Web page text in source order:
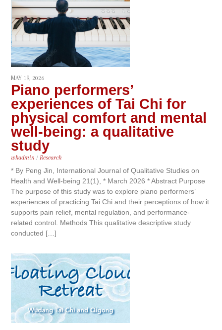
MAY 19, 2026
Piano performers’
experiences of Tai Chi for
physical comfort and mental
well-being: a qualitative
study
whadmin / Research
* By Peng Jin, International Journal of Qualitative Studies on
Health and Well-being 21(1), * March 2026 * Abstract Purpose
The purpose of this study was to explore piano performers’
experiences of practicing Tai Chi and their perceptions of how it
supports pain relief, mental regulation, and performance-
related control. Methods This qualitative descriptive study
conducted […]